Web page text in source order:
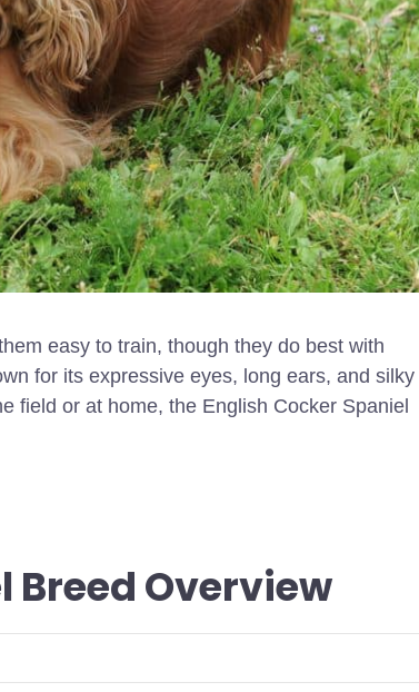
easy to train, though they do best with
for its expressive eyes, long ears, and silky
field or at home, the English Cocker Spaniel
Breed Overview